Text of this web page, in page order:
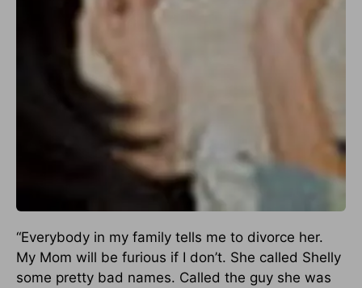
“Everybody in my family tells me to divorce her.
My Mom will be furious if I don’t. She called Shelly
some pretty bad names. Called the guy she was